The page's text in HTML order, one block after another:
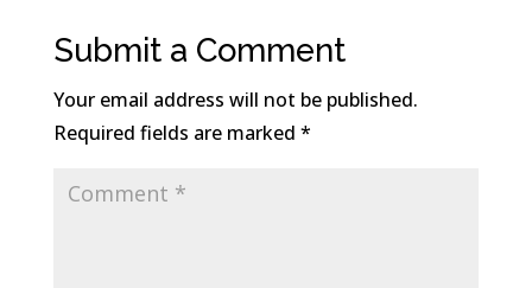
Submit a Comment
Your email address will not be published.
Required fields are marked *